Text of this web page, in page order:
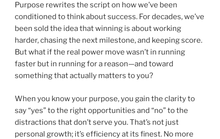
Purpose rewrites the script on how we’ve been
conditioned to think about success. For decades, we’ve
been sold the idea that winning is about working
harder, chasing the next milestone, and keeping score.
But what if the real power move wasn’t in running
faster but in running for a reason—and toward
something that actually matters to you?
When you know your purpose, you gain the clarity to
say “yes” to the right opportunities and “no” to the
distractions that don’t serve you. That’s not just
personal growth; it’s efficiency at its finest. No more